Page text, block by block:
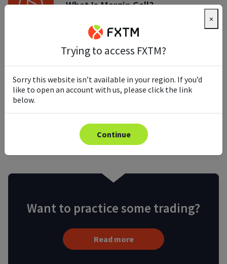
What Is Margin Call?
What Is Stop Loss Order
What Is Take Profit In Trading?
Want to practice some trading?
Read more
×
Trying to access FXTM?
Sorry this website isn’t available in your region. If you’d
like to open an account with us, please click the link
below.
Continue